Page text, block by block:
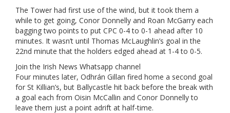
The Tower had first use of the wind, but it took them a
while to get going, Conor Donnelly and Roan McGarry each
bagging two points to put CPC 0-4 to 0-1 ahead after 10
minutes. It wasn’t until Thomas McLaughlin’s goal in the
22nd minute that the holders edged ahead at 1-4 to 0-5.
Join the Irish News Whatsapp channel
Four minutes later, Odhrán Gillan fired home a second goal
for St Killian’s, but Ballycastle hit back before the break with
a goal each from Oisin McCallin and Conor Donnelly to
leave them just a point adrift at half-time.